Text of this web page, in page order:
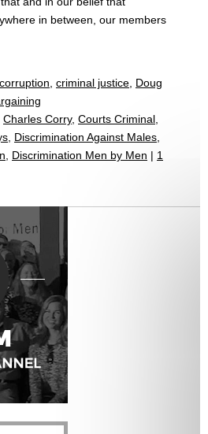
in between, our members
, criminal justice, Doug
Charles Corry, Courts Criminal,
, Discrimination Against Males,
, Discrimination Men by Men | 1